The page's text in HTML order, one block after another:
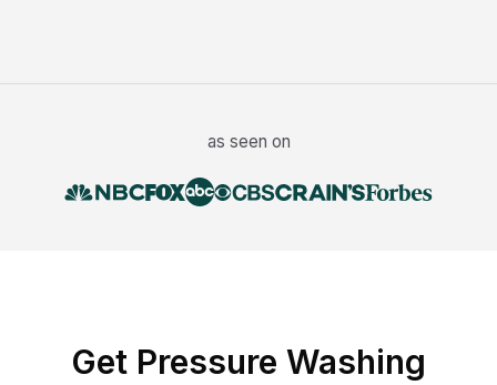
as seen on
Get Pressure Washing